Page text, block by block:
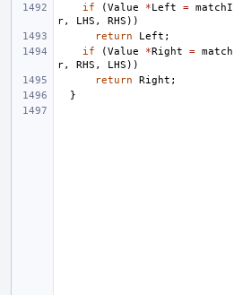
if
(Value *Left =
r, LHS , RHS ))
return
Left ;
if
(Value *Right =
r, RHS , LHS ))
return
Right ;
}